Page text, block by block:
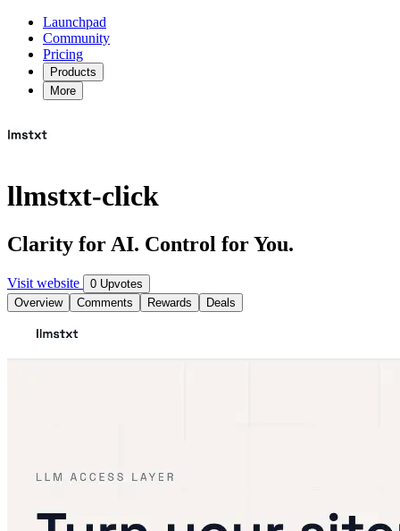
Launchpad
Community
Pricing
Products
More
llmstxt-click
Clarity for AI. Control for You.
Visit website
0 Upvotes
Overview
Comments Rewards Deals